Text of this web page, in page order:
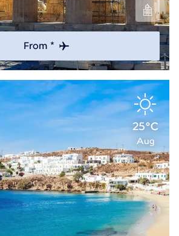
From *
25°C
Aug